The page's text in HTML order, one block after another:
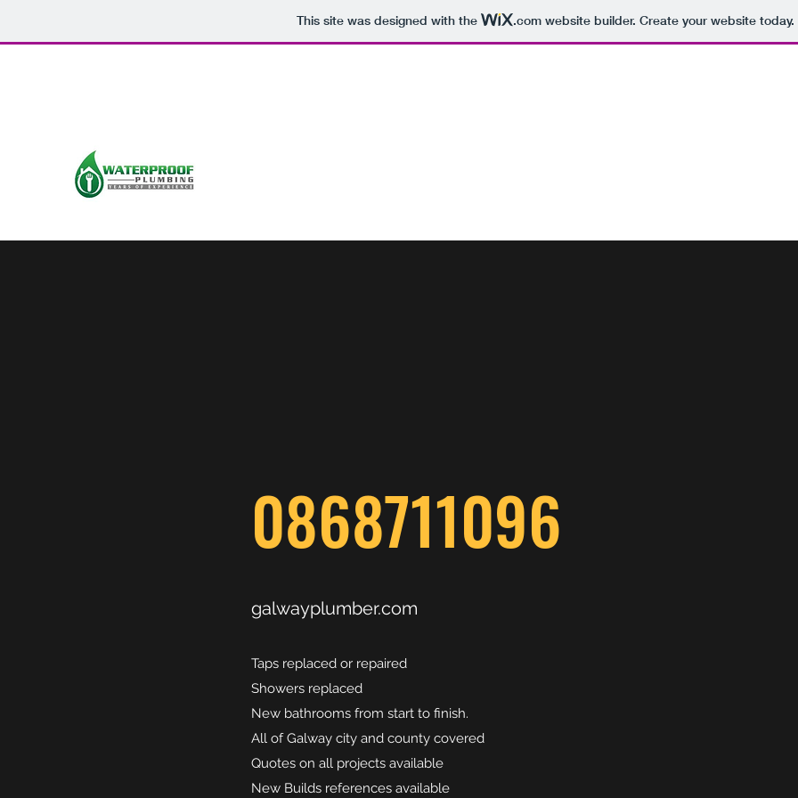
This site was designed with the .comwebsite builder. Create your website today.
0868711096
galwayplumber.com
Taps replaced or repaired
Showers replaced
New bathrooms from start to finish.
All of Galway city and county covered
Quotes on all projects available
New Builds references available